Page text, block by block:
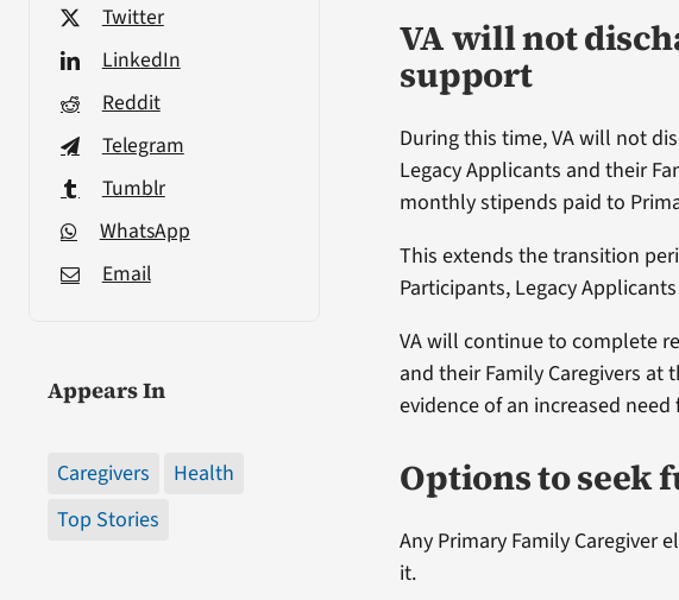
Twitter
LinkedIn
Reddit
Telegram
Tumblr
WhatsApp
Email
Appears In
Caregivers
Health
Top Stories
VA will not
support
During this time, VA will not
Legacy Applicants and their
monthly stipends paid to
This extends the transition
Participants, Legacy
VA will continue to complete
and their Family Caregivers at
evidence of an increased
Options to seek
Any Primary Family Caregiver
it.